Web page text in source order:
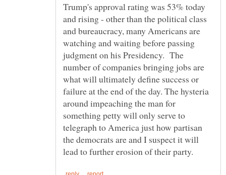
Trump's approval rating was 53% today
and rising - other than the political class
and bureaucracy, many Americans are
watching and waiting before passing
judgment on his Presidency. The
number of companies bringing jobs are
what will ultimately define success or
failure at the end of the day. The hysteria
around impeaching the man for
something petty will only serve to
telegraph to America just how partisan
the democrats are and I suspect it will